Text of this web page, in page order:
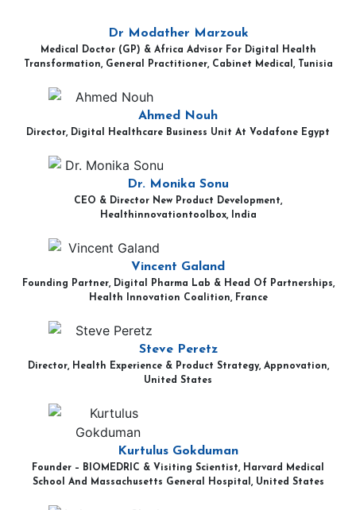
Dr Modather Marzouk
Medical Doctor (GP) & Africa Advisor For Digital Health
Transformation, General Practitioner, Cabinet Medical, Tunisia
Ahmed Nouh
Director, Digital Healthcare Business Unit At Vodafone Egypt
Dr. Monika Sonu
CEO & Director New Product Development,
Healthinnovationtoolbox, India
Vincent Galand
Founding Partner, Digital Pharma Lab & Head Of Partnerships,
Health Innovation Coalition, France
Steve Peretz
Director, Health Experience & Product Strategy, Appnovation,
United States
Kurtulus Gokduman
Founder – BIOMEDRIC & Visiting Scientist, Harvard Medical
School And Massachusetts General Hospital, United States